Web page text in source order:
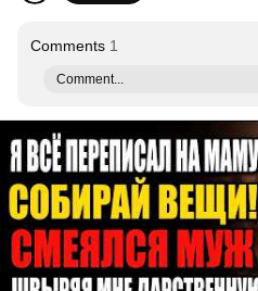
Comments 1
Comment...